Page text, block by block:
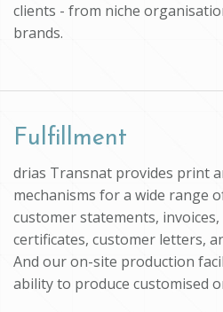
clients - from niche
brands.
Fulfillment
drias Transnat provides print
mechanisms for a wide range
customer statements,
certificates, customer letters,
And our on-site production
ability to produce customised